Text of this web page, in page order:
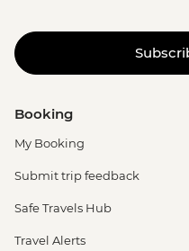
Booking
My Booking
Submit trip feedback
Safe Travels Hub
Travel Alerts